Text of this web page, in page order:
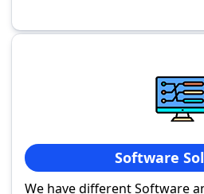
Software
We have different Software